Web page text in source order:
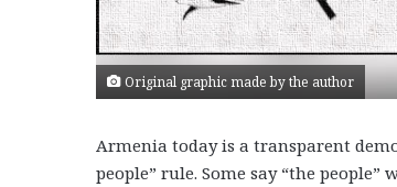
Original graphic made by the author
Armenia today is a transparent
people” rule. Some say “the